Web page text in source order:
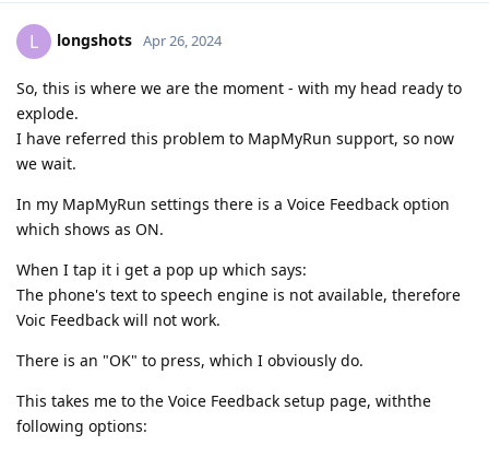
L longshots Apr 26, 2024
So, this is where we are the moment - with my head ready to
explode.
I have referred this problem to MapMyRun support, so now
we wait.
In my MapMyRun settings there is a Voice Feedback option
which shows as ON.
When I tap it i get a pop up which says:
The phone's text to speech engine is not available, therefore
Voic Feedback will not work.
There is an "OK" to press, which I obviously do.
This takes me to the Voice Feedback setup page, withthe
following options: